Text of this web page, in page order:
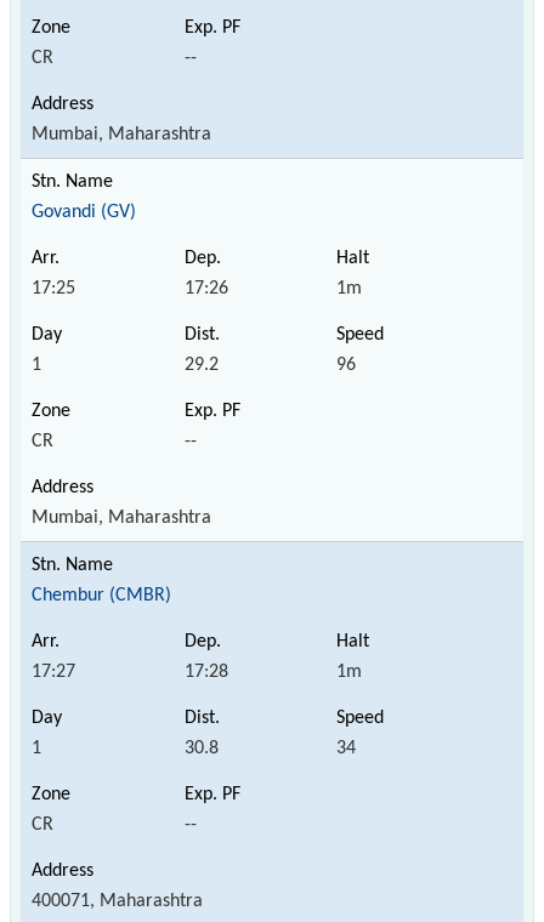
CR --
Mumbai, Maharashtra
Govandi (GV)
17:25 17:26 1m
1 29.2 96
CR --
Mumbai, Maharashtra
Chembur (CMBR)
17:27 17:28 1m
1 30.8 34
CR --
400071, Maharashtra